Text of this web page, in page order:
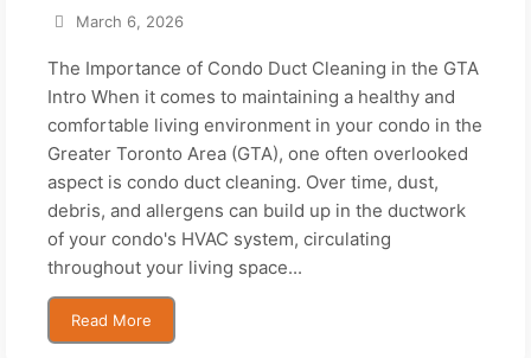
March 6, 2026
The Importance of Condo Duct Cleaning in the GTA
Intro When it comes to maintaining a healthy and
comfortable living environment in your condo in the
Greater Toronto Area (GTA), one often overlooked
aspect is condo duct cleaning. Over time, dust,
debris, and allergens can build up in the ductwork
of your condo's HVAC system, circulating
throughout your living space...
Read More